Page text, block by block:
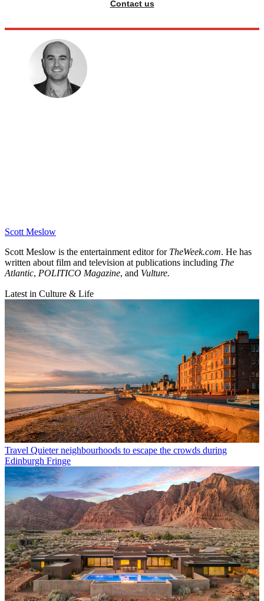
Contact us
Scott Meslow
Scott Meslow is the entertainment editor for TheWeek.com. He has
written about film and television at publications including The
Atlantic, POLITICO Magazine, and Vulture.
Latest in Culture & Life
Travel Quieter neighbourhoods to escape the crowds during
Edinburgh Fringe